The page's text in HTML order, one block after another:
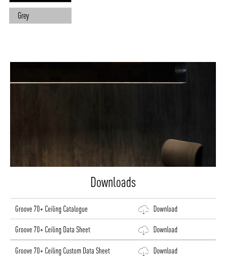
Grey
Downloads
Groove 70+ Ceiling Catalogue Download
Groove 70+ Ceiling Data Sheet Download
Groove 70+ Ceiling Custom Data Sheet Download